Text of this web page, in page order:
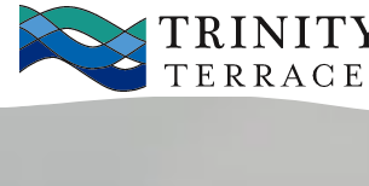
Skip To Main Content